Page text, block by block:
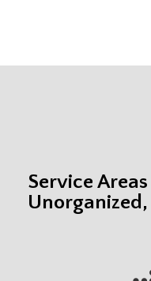
Service